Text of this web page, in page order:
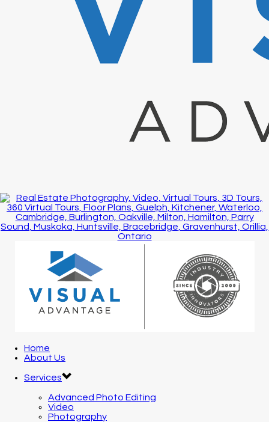
Home
About Us
Services
Advanced Photo Editing
Video
Photography